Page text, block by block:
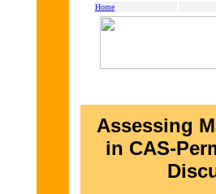
Home
Assessing
in CAS-